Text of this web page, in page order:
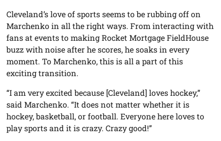
Cleveland’s love of sports seems to be rubbing off on
Marchenko in all the right ways. From interacting with
fans at events to making Rocket Mortgage FieldHouse
buzz with noise after he scores, he soaks in every
moment. To Marchenko, this is all a part of this
exciting transition.
“I am very excited because [Cleveland] loves hockey,”
said Marchenko. “It does not matter whether it is
hockey, basketball, or football. Everyone here loves to
play sports and it is crazy. Crazy good!”